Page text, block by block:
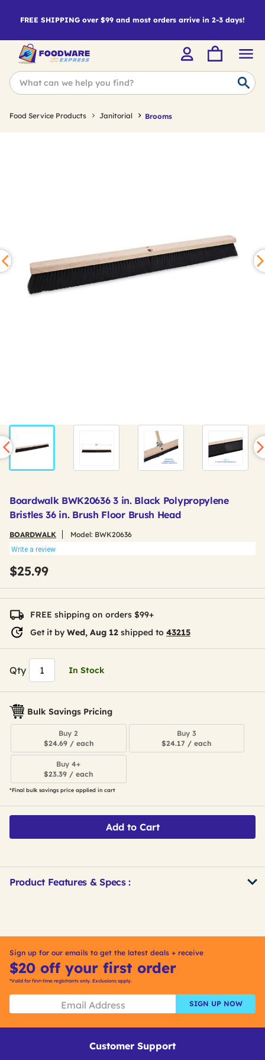
FREE SHIPPING over $99 and most orders arrive in 2-3 days!
Food Service Products Janitorial Brooms
Boardwalk BWK20636 3 in. Black Polypropylene
Bristles 36 in. Brush Floor Brush Head
BOARDWALK Model: BWK20636
Write a review
$25.99
FREE shipping on orders $99+
Get it by Wed, Aug 12 shipped to 43215
Qty In Stock
Bulk Savings Pricing
Buy 2
$24.69 / each
Buy 3
$24.17 / each
Buy 4+
$23.39 / each
*Final bulk savings price applied in cart
Add to Cart
Product Features & Specs :
Sign up for our emails to get the latest deals + receive
$20 off your first order
*Valid for first-time registrants only. Exclusions apply.
SIGN UP NOW
Customer Support